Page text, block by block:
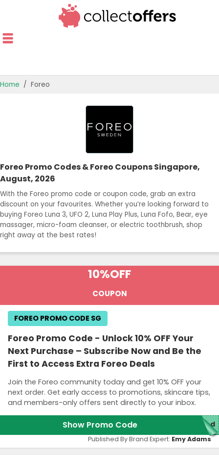
OFFERS BY CATEGORY
BEST OFFERS
Home Foreo
Foreo Promo Codes & Foreo Coupons Singapore,
August, 2026
With the Foreo promo code or coupon code, grab an extra
discount on your favourites. Whether you’re looking forward to
buying Foreo Luna 3, UFO 2, Luna Play Plus, Luna Fofo, Bear, eye
massager, micro-foam cleanser, or electric toothbrush, shop
right away at the best rates!
10%OFF
COUPON
Foreo Promo Code - Unlock 10% OFF Your
Next Purchase – Subscribe Now and Be the
First to Access Extra Foreo Deals
Join the Foreo community today and get 10% OFF your
next order. Get early access to promotions, skincare tips,
and members-only offers sent directly to your inbox.
FOREO PROMO CODE SG
Show Promo Code red
Published By Brand Expert: Emy Adams